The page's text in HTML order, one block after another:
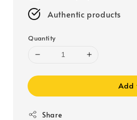
Authentic products
Quantity
Add
Share